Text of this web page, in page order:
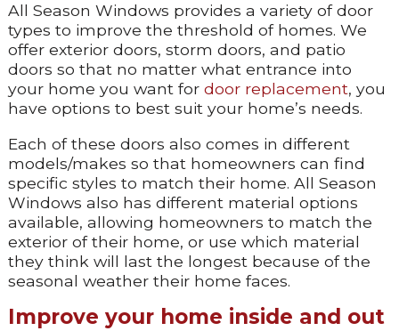
All Season Windows provides a variety of door
types to improve the threshold of homes. We
offer exterior doors, storm doors, and patio
doors so that no matter what entrance into
your home you want for door replacement, you
have options to best suit your home’s needs.
Each of these doors also comes in different
models/makes so that homeowners can find
specific styles to match their home. All Season
Windows also has different material options
available, allowing homeowners to match the
exterior of their home, or use which material
they think will last the longest because of the
seasonal weather their home faces.
Improve your home inside and out